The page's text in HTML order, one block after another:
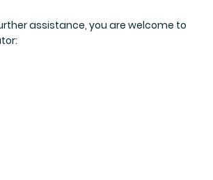
assistance, you are welcome to